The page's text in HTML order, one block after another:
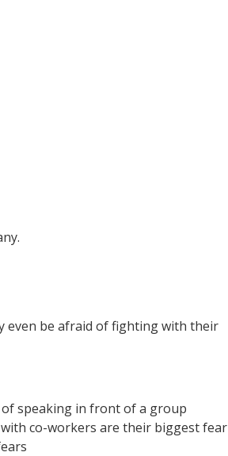
even be afraid of fighting with their
speaking in front of a group
co-workers are their biggest fear